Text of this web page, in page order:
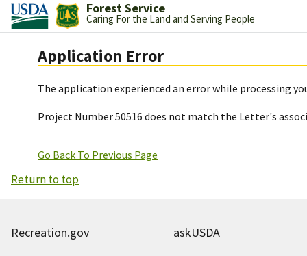
Forest Service
Caring For the Land and Serving People
Application Error
The application experienced an error while processing
Project Number 50516 does not match the Letter's
Go Back To Previous Page
Return to top
Recreation.gov askUSDA